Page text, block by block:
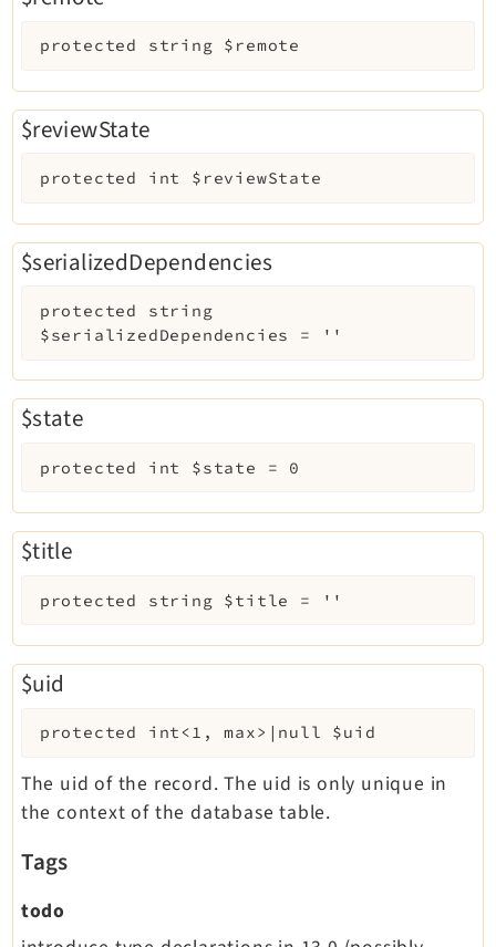
protected string $remote
$reviewState
protected int $reviewState
$serializedDependencies
protected
string
$serializedDependencies
= ''
$state
protected int $state = 0
$title
protected string $title = ''
$uid
protected int<1, max>|null $uid
The uid of the record. The uid is only unique in
the context of the database table.
Tags
todo